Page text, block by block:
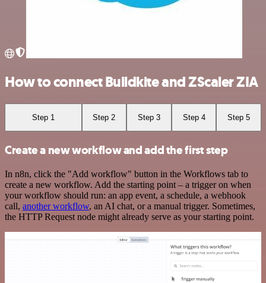
How to connect Buildkite and ZScaler ZIA
Step 1 Step 2 Step 3 Step 4 Step 5
Create a new workflow and add the first step
In n8n, click the "Add workflow" button in the Workflows tab to
create a new workflow. Add the starting point – a trigger on when
your workflow should run: an app event, a schedule, a webhook
call, another workflow, an AI chat, or a manual trigger. Sometimes,
the HTTP Request node might already serve as your starting point.